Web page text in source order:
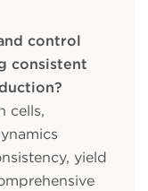
control
consistent
cells,
yield